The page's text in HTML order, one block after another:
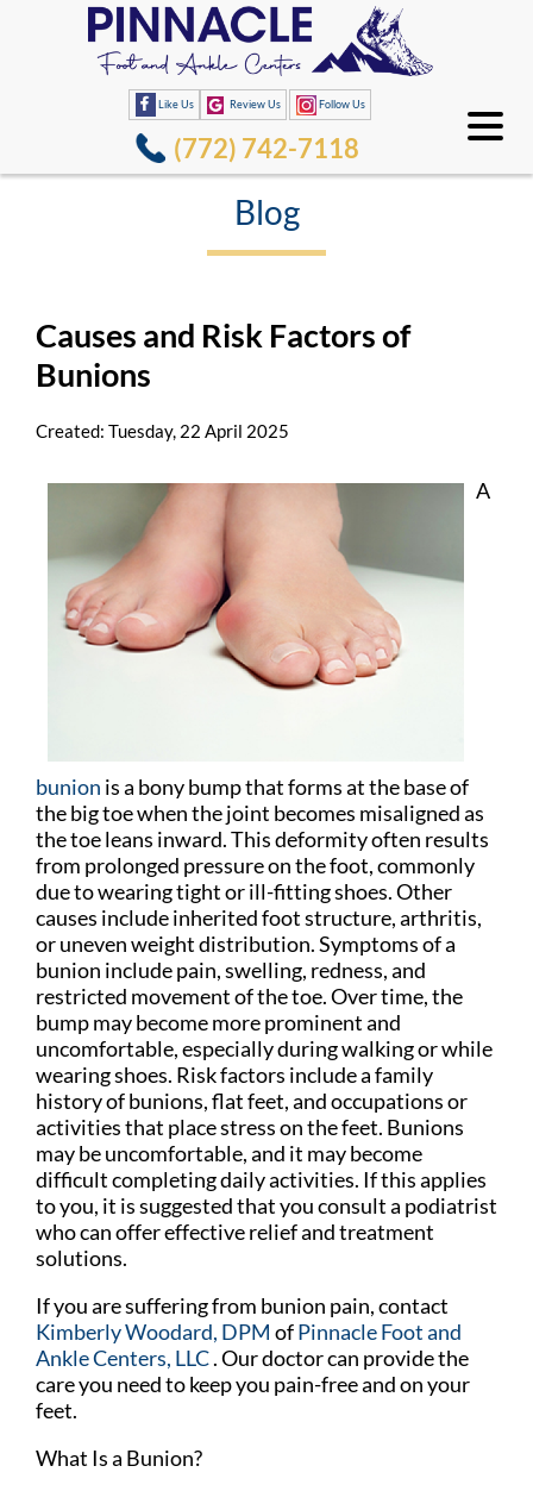
Like Us Review Us Follow Us
(772) 742-7118
Blog
Causes and Risk Factors of
Bunions
Created: Tuesday, 22 April 2025
A
bunion is a bony bump that forms at the base of
the big toe when the joint becomes misaligned as
the toe leans inward. This deformity often results
from prolonged pressure on the foot, commonly
due to wearing tight or ill-fitting shoes. Other
causes include inherited foot structure, arthritis,
or uneven weight distribution. Symptoms of a
bunion include pain, swelling, redness, and
restricted movement of the toe. Over time, the
bump may become more prominent and
uncomfortable, especially during walking or while
wearing shoes. Risk factors include a family
history of bunions, flat feet, and occupations or
activities that place stress on the feet. Bunions
may be uncomfortable, and it may become
difficult completing daily activities. If this applies
to you, it is suggested that you consult a podiatrist
who can offer effective relief and treatment
solutions.
If you are suffering from bunion pain, contact
Kimberly Woodard, DPM ofPinnacle Foot and
Ankle Centers, LLC.Our doctorcan provide the
care you need to keep you pain-free and on your
feet.
What Is a Bunion?